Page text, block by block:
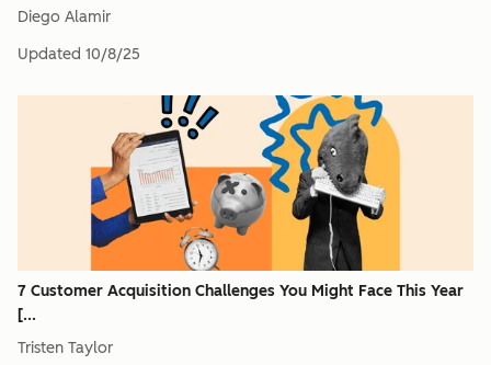
Diego Alamir
Updated 10/8/25
7 Customer Acquisition Challenges You Might Face This Year
[...
Tristen Taylor